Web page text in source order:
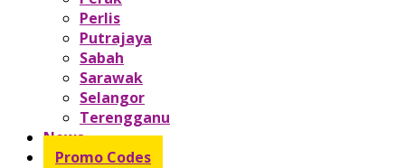
Perlis
Putrajaya
Sabah
Sarawak
Selangor
Terengganu
News
Promo Codes